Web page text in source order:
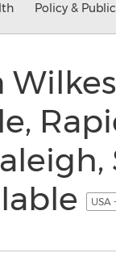
Policy &
USA